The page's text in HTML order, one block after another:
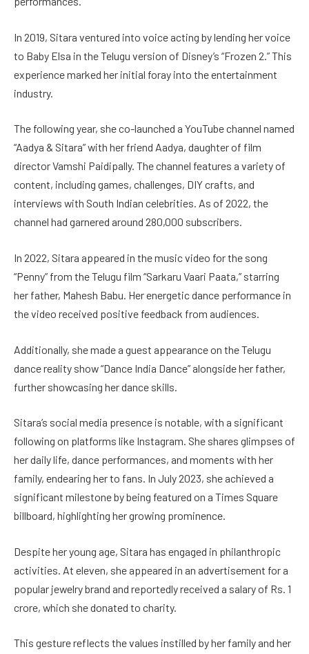
In 2019, Sitara ventured into voice acting by lending her voice
to Baby Elsa in the Telugu version of Disney’s “Frozen 2.” This
experience marked her initial foray into the entertainment
industry.
The following year, she co-launched a YouTube channel named
“Aadya & Sitara” with her friend Aadya, daughter of film
director Vamshi Paidipally. The channel features a variety of
content, including games, challenges, DIY crafts, and
interviews with South Indian celebrities. As of 2022, the
channel had garnered around 280,000 subscribers.
In 2022, Sitara appeared in the music video for the song
“Penny” from the Telugu film “Sarkaru Vaari Paata,” starring
her father, Mahesh Babu. Her energetic dance performance in
the video received positive feedback from audiences.
Additionally, she made a guest appearance on the Telugu
dance reality show “Dance India Dance” alongside her father,
further showcasing her dance skills.
Sitara’s social media presence is notable, with a significant
following on platforms like Instagram. She shares glimpses of
her daily life, dance performances, and moments with her
family, endearing her to fans. In July 2023, she achieved a
significant milestone by being featured on a Times Square
billboard, highlighting her growing prominence.
Despite her young age, Sitara has engaged in philanthropic
activities. At eleven, she appeared in an advertisement for a
popular jewelry brand and reportedly received a salary of Rs. 1
crore, which she donated to charity.
This gesture reflects the values instilled by her family and her